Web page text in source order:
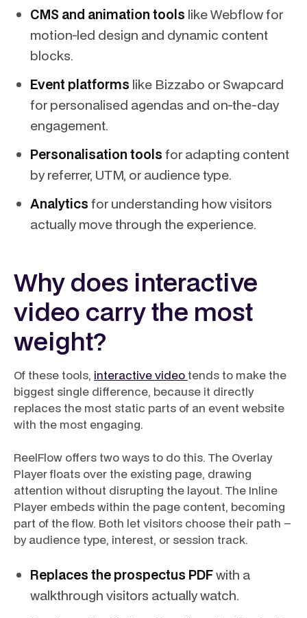
CMS and animation tools like Webflow for
motion-led design and dynamic content
blocks.
Event platforms like Bizzabo or Swapcard
for personalised agendas and on-the-day
engagement.
Personalisation tools for adapting content
by referrer, UTM, or audience type.
Analytics for understanding how visitors
actually move through the experience.
Why does interactive
video carry the most
weight?
Of these tools, interactive videotends to make the
biggest single difference, because it directly
replaces the most static parts of an event website
with the most engaging.
ReelFlow offers two ways to do this. The Overlay
Player floats over the existing page, drawing
attention without disrupting the layout. The Inline
Player embeds within the page content, becoming
part of the flow. Both let visitors choose their path –
by audience type, interest, or session track.
Replaces the prospectus PDFwith a
walkthrough visitors actually watch.